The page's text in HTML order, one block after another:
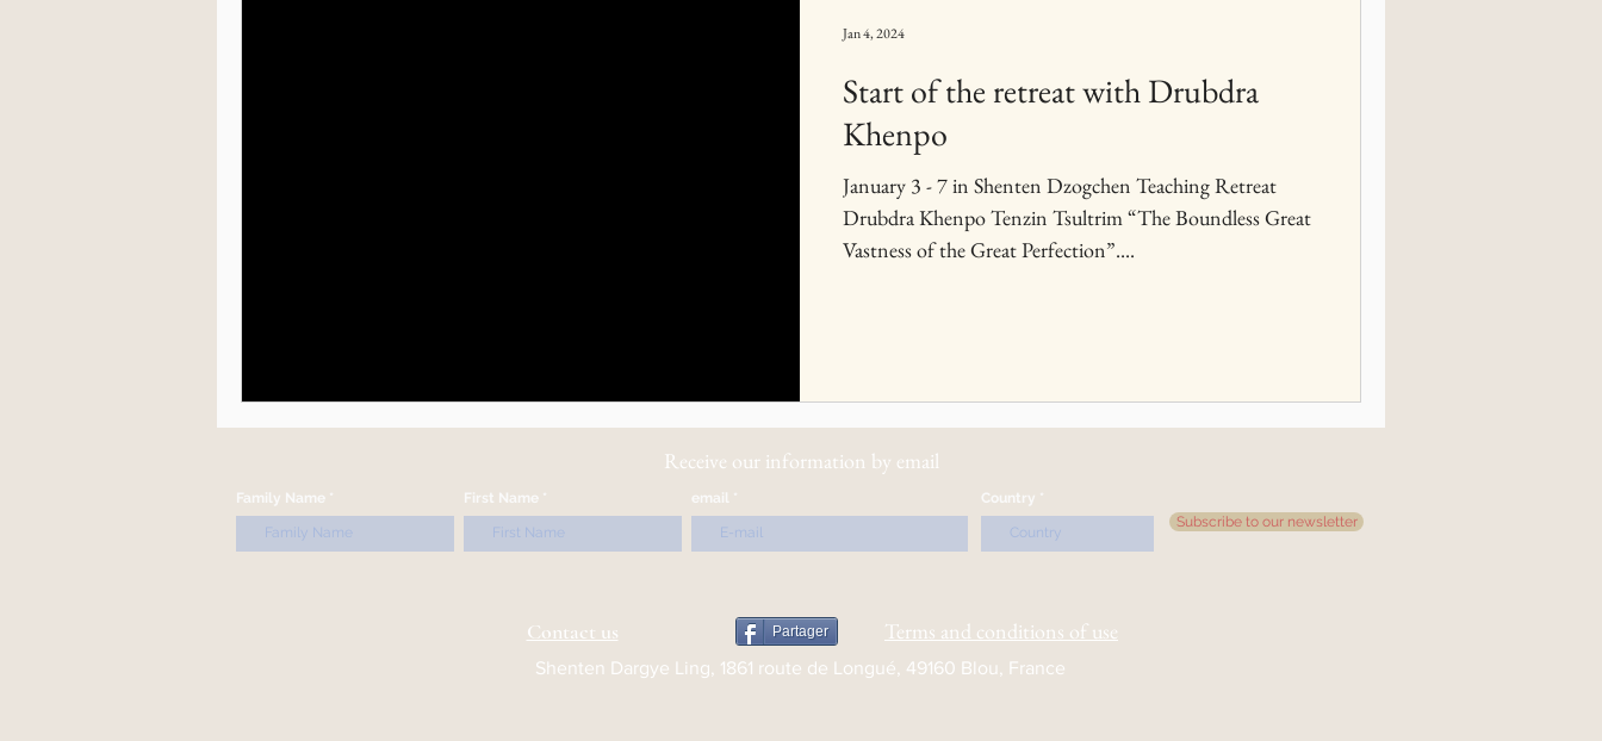
Start of the retreat with Drubdra
Khenpo
January 3 - 7 in Shenten Dzogchen Teaching Retreat
Drubdra Khenpo Tenzin Tsultrim “The Boundless Great
Vastness of the Great Perfection”....
Jan 4, 2024
Receive our information by email
Family Name First Name email
Country
Subscribe to our newsletter
Contact us Partager Terms and conditions of use
Shenten Dargye Ling, 1861 route de Longué, 49160 Blou, France